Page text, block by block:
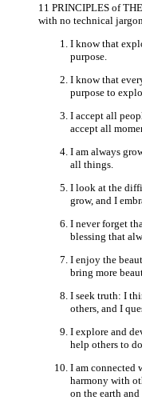
11 PRINCIPLES of
with no technical jargon
I know that
purpose.
I know that
purpose to
I accept all
accept all
I am always
all things.
I look at the
grow, and I
I never forget
blessing that
I enjoy the
bring more
I seek truth: I
others, and I
I explore and
help others to
I am connected
harmony with
on the earth